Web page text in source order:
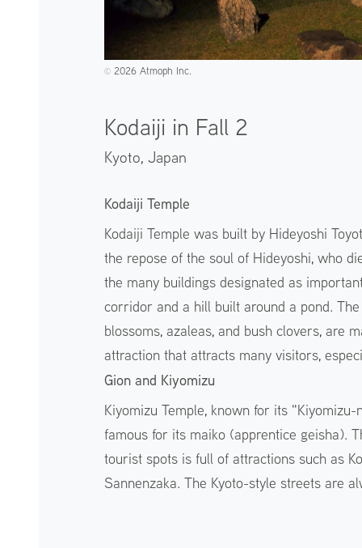
©️2026 Atmoph Inc.
Kodaiji in Fall 2
Kyoto, Japan
Kodaiji Temple
Kodaiji Temple was built by Hideyoshi
the repose of the soul of Hideyoshi, who
the many buildings designated as
corridor and a hill built around a pond.
blossoms, azaleas, and bush clovers, are
attraction that attracts many visitors,
Gion and Kiyomizu
Kiyomizu Temple, known for its
famous for its maiko (apprentice geisha).
tourist spots is full of attractions such as
Sannenzaka. The Kyoto-style streets are